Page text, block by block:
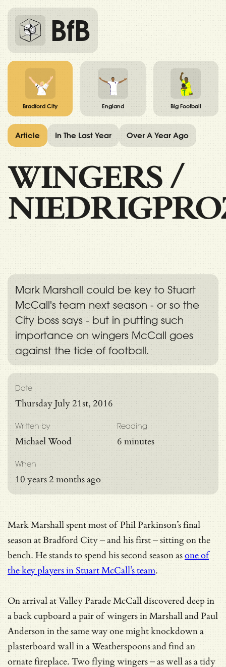
BfB
Bradford City England Big Football
WINGERS/
Mark Marshall could be key to Stuart
McCall's team next season - or so the
City boss says - but in putting such
importance on wingers McCall goes
against the tide of football.
Reading
6 minutes
Date
Thursday July 21st, 2016
Written by
Michael Wood
When
10 years 2 months ago
Mark Marshall spent most of Phil Parkinson’s final
season at Bradford City – and his first – sitting on the
bench. He stands to spend his second season asone of
the key players in Stuart McCall’s team.
On arrival at Valley Parade McCall discovered deep in
a back cupboard a pair of wingers in Marshall and Paul
Anderson in the same way one might knockdown a
plasterboard wall in a Weatherspoons and find an
ornate fireplace. Two flying wingers – as well as a tidy
Article In The Last Year Over A Year Ago